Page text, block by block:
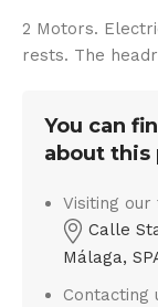
2 Motors.
rests. The
You can
about this
Visiting
Calle
Málaga,
Contacting